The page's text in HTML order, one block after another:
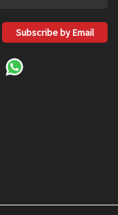
Subscribe by Email